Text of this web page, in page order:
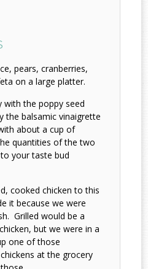
pears, cranberries,
on a large platter.
with the poppy seed
the balsamic vinaigrette
about a cup of
quantities of the two
your taste bud
cooked chicken to this
it because we were
Grilled would be a
but we were in a
one of those
at the grocery